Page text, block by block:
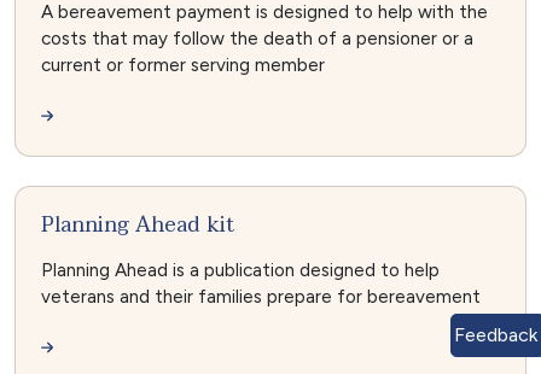
A bereavement payment is designed to help with the
costs that may follow the death of a pensioner or a
current or former serving member
Planning Ahead kit
Planning Ahead is a publication designed to help
veterans and their families prepare for bereavement
Feedback